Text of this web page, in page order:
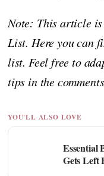
Note: This article
List. Here you can
list. Feel free to
tips in the
YOU'LL ALSO LOVE
Essential
Gets Left